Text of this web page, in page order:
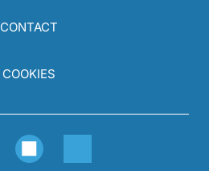
CONTACT
COOKIES